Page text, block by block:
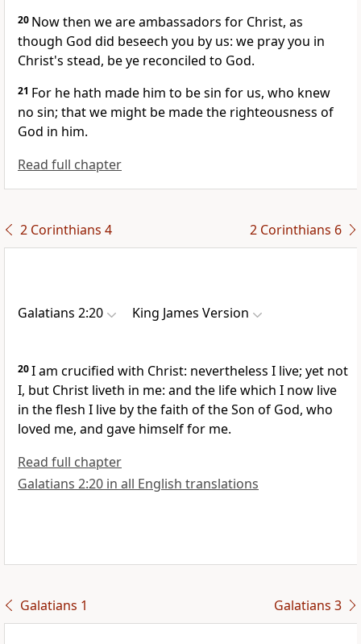
20 Now then we are ambassadors for Christ, as
though God did beseech you by us: we pray you in
Christ's stead, be ye reconciled to God.
21 For he hath made him to be sin for us, who knew
no sin; that we might be made the righteousness of
God in him.
Read full chapter
2 Corinthians 4 2 Corinthians 6
Galatians 2:20 King James Version
20I am crucified with Christ: nevertheless I live; yet not
I, but Christ liveth in me: and the life which I now live
in the flesh I live by the faith of the Son of God, who
loved me, and gave himself for me.
Read full chapter
Galatians 2:20 in all English translations
Galatians 1 Galatians 3